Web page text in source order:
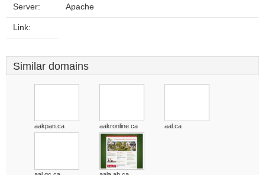
Server: Apache
Link:
Similar domains
aakpan.ca aakronline.ca aal.ca